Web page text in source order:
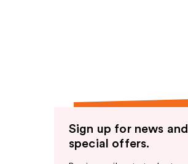
Sign up for news and
special offers.